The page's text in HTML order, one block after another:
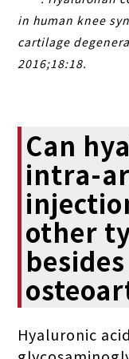
in human knee
cartilage
2016;18:18.
Can
intra-
other
Hyaluronic